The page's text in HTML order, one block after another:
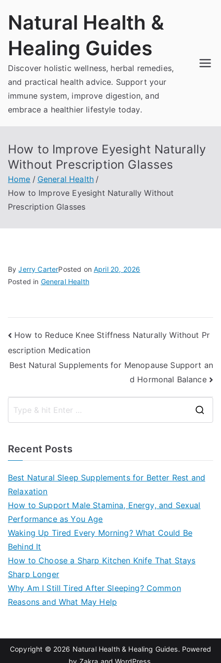
Natural Health &
Healing Guides
Discover holistic wellness, herbal remedies,
and practical health advice. Support your
immune system, improve digestion, and
embrace a healthier lifestyle today.
How to Improve Eyesight Naturally
Without Prescription Glasses
Home
General Health
How to Improve Eyesight Naturally Without
Prescription Glasses
ByJerry CarterPosted onApril 20, 2026
Posted in General Health
Post
navigation
How to Reduce Knee Stiffness Naturally Without Pr
escription Medication
Best Natural Supplements for Menopause Support an
d Hormonal Balance
Recent Posts
Best Natural Sleep Supplements for Better Rest and
Relaxation
How to Support Male Stamina, Energy, and Sexual
Performance as You Age
Waking Up Tired Every Morning? What Could Be
Behind It
How to Choose a Sharp Kitchen Knife That Stays
Sharp Longer
Why Am I Still Tired After Sleeping? Common
Reasons and What May Help
Copyright © 2026 Natural Health & Healing Guides. Powered